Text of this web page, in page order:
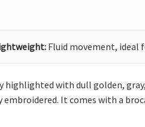
Fluid movement, ideal
with dull golden,
It comes with a